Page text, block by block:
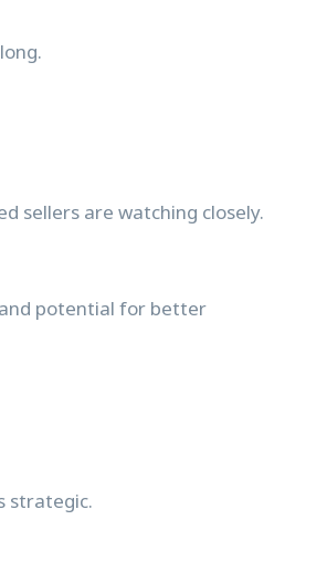
sellers are watching closely.
potential for better
strategic.